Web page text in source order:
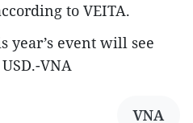
to VEITA.
year’s event will see
VNA
VNA